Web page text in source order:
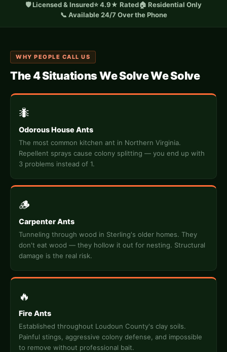
🛡️ Licensed & Insured⭐ 4.9★ Rated🏠 Residential Only
📞 Available 24/7 Over the Phone
WHY PEOPLE CALL US
The 4 Situations We Solve We Solve
🐜
Odorous House Ants
The most common kitchen ant in Northern Virginia.
Repellent sprays cause colony splitting — you end up with
3 problems instead of 1.
🪵
Carpenter Ants
Tunneling through wood in Sterling's older homes. They
don't eat wood — they hollow it out for nesting. Structural
damage is the real risk.
🔥
Fire Ants
Established throughout Loudoun County's clay soils.
Painful stings, aggressive colony defense, and impossible
to remove without professional bait.